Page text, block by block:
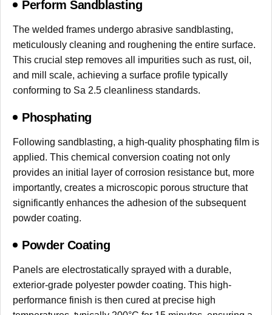
Perform Sandblasting
The welded frames undergo abrasive sandblasting,
meticulously cleaning and roughening the entire surface.
This crucial step removes all impurities such as rust, oil,
and mill scale, achieving a surface profile typically
conforming to Sa 2.5 cleanliness standards.
Phosphating
Following sandblasting, a high-quality phosphating film is
applied. This chemical conversion coating not only
provides an initial layer of corrosion resistance but, more
importantly, creates a microscopic porous structure that
significantly enhances the adhesion of the subsequent
powder coating.
Powder Coating
Panels are electrostatically sprayed with a durable,
exterior-grade polyester powder coating. This high-
performance finish is then cured at precise high